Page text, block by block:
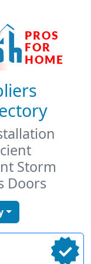
Storm
Doors